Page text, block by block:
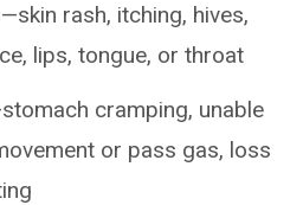
rash, itching, hives,
lips, tongue, or throat
cramping, unable
or pass gas, loss